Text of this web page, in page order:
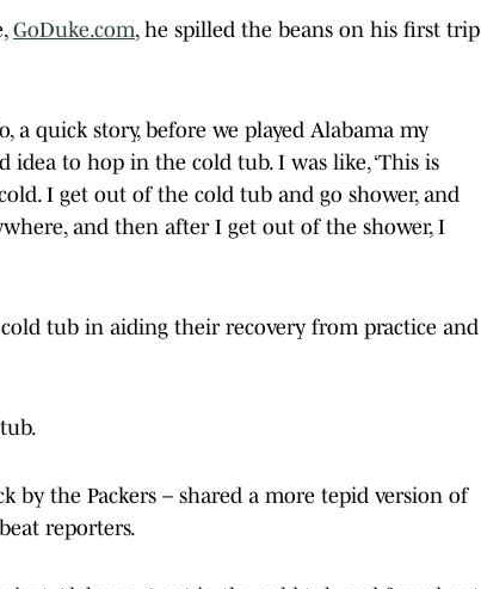
GoDuke.com, he spilled the beans on his first trip
a quick story, before we played Alabama my
idea to hop in the cold tub. I was like, ‘This is
I get out of the cold tub and go shower, and
and then after I get out of the shower, I
tub in aiding their recovery from practice and
by the Packers – shared a more tepid version of
reporters.